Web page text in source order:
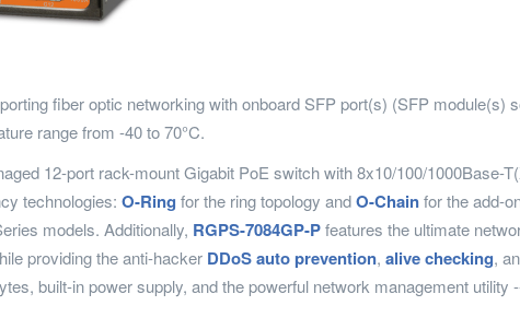
fiber optic networking with onboard SFP port(s) (SFP module(s)
range from -40 to 70°C.
12-port rack-mount Gigabit PoE switch with 8x10/100/1000Base-
technologies: O-Ring for the ring topology andO-Chainfor the add-
models. Additionally, RGPS-7084GP-Pfeatures the ultimate
providing the anti-hacker DDoS auto prevention, alive checking,
built-in power supply, and the powerful network management utility